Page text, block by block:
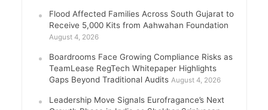
Flood Affected Families Across South Gujarat to
Receive 5,000 Kits from Aahwahan Foundation
August 4, 2026
Boardrooms Face Growing Compliance Risks as
TeamLease RegTech Whitepaper Highlights
Gaps Beyond Traditional Audits August 4, 2026
Leadership Move Signals Eurofragance’s Next